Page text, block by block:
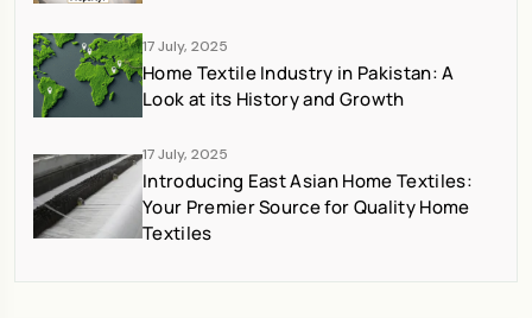
17 July, 2025
Home Textile Industry in Pakistan: A
Look at its History and Growth
17 July, 2025
Introducing East Asian Home Textiles:
Your Premier Source for Quality Home
Textiles